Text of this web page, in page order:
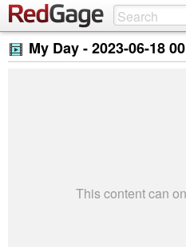
My Day -2023-06-18
This content can